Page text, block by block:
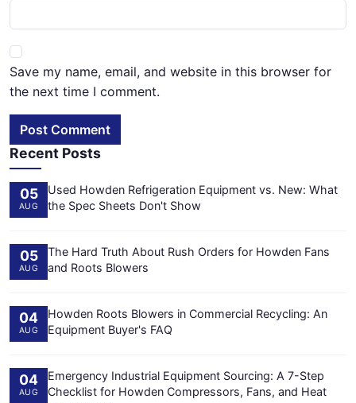
Save my name, email, and website in this browser for
the next time I comment.
Post Comment
Recent Posts
05
AUG
Used Howden Refrigeration Equipment vs. New: What
the Spec Sheets Don't Show
05
AUG
The Hard Truth About Rush Orders for Howden Fans
and Roots Blowers
04
AUG
Howden Roots Blowers in Commercial Recycling: An
Equipment Buyer's FAQ
04
AUG
Emergency Industrial Equipment Sourcing: A 7-Step
Checklist for Howden Compressors, Fans, and Heat